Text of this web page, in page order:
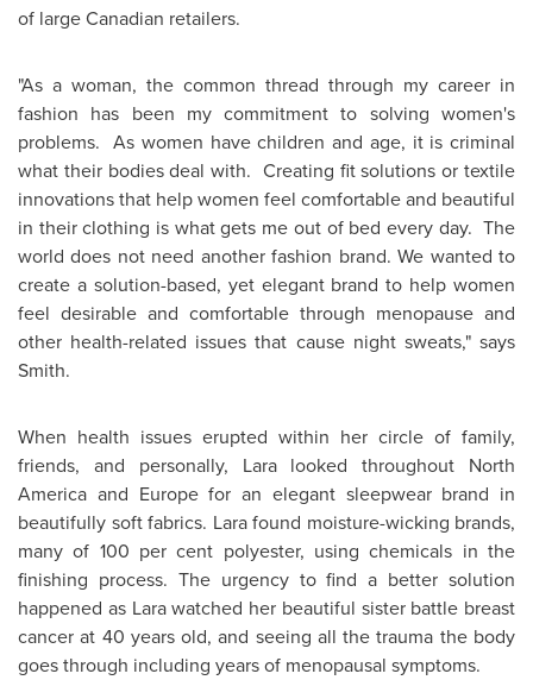
of large Canadian retailers.
"As a woman, the common thread through my career in
fashion has been my commitment to solving women's
problems. As women have children and age, it is criminal
what their bodies deal with. Creating fit solutions or textile
innovations that help women feel comfortable and beautiful
in their clothing is what gets me out of bed every day. The
world does not need another fashion brand. We wanted to
create a solution-based, yet elegant brand to help women
feel desirable and comfortable through menopause and
other health-related issues that cause night sweats," says
Smith.
When health issues erupted within her circle of family,
friends, and personally, Lara looked throughout North
America and Europefor an elegant sleepwear brand in
beautifully soft fabrics. Lara found moisture-wicking brands,
many of 100 per cent polyester, using chemicals in the
finishing process. The urgency to find a better solution
happened as Lara watched her beautiful sister battle breast
cancer at 40 years old, and seeing all the trauma the body
goes through including years of menopausal symptoms.